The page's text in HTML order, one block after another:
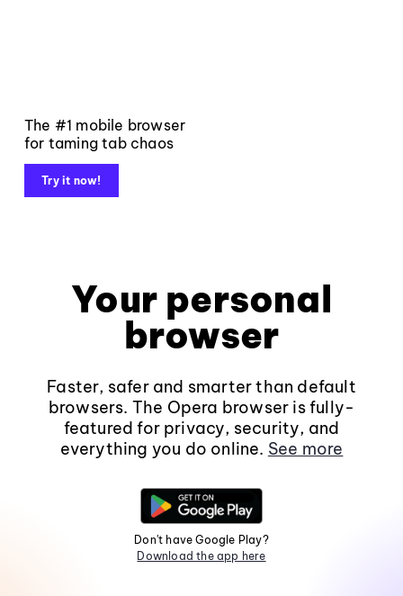
The #1 mobile browser
for taming tab chaos
Try it now!
Your personal
browser
Faster, safer and smarter than default
browsers. The Opera browser is fully-
featured for privacy, security, and
everything you do online. See more
Don't have Google Play?
Download the app here